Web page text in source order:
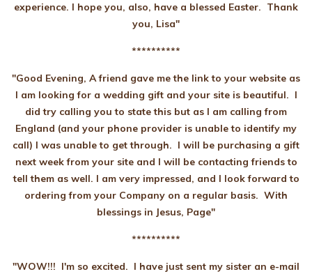
experience. I hope you, also, have a blessed Easter. Thank
you, Lisa"
**********
"Good Evening, A friend gave me the link to your website as
I am looking for a wedding gift and your site is beautiful. I
did try calling you to state this but as I am calling from
England (and your phone provider is unable to identify my
call) I was unable to get through. I will be purchasing a gift
next week from your site and I will be contacting friends to
tell them as well. I am very impressed, and I look forward to
ordering from your Company on a regular basis. With
blessings in Jesus, Page"
**********
"WOW!!! I'm so excited. I have just sent my sister an e-mail